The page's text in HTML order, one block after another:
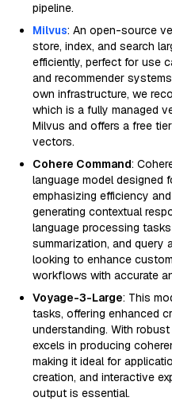
pipeline.
Milvus: An open-source
store, index, and search
efficiently, perfect for use
and recommender
own infrastructure, we
which is a fully managed
Milvus and offers a free
vectors.
Cohere Command:
language model designed
emphasizing efficiency
generating contextual
language processing
summarization, and query
looking to enhance
workflows with accurate
Voyage-3-Large: This
tasks, offering enhanced
understanding. With
excels in producing
making it ideal for
creation, and interactive
output is essential.